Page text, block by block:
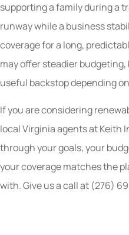
supporting a family during a
runway while a business
coverage for a long,
may offer steadier
useful backstop depending
If you are considering
local Virginia agents at Keith
through your goals, your
your coverage matches the
with. Give us a call at (276)